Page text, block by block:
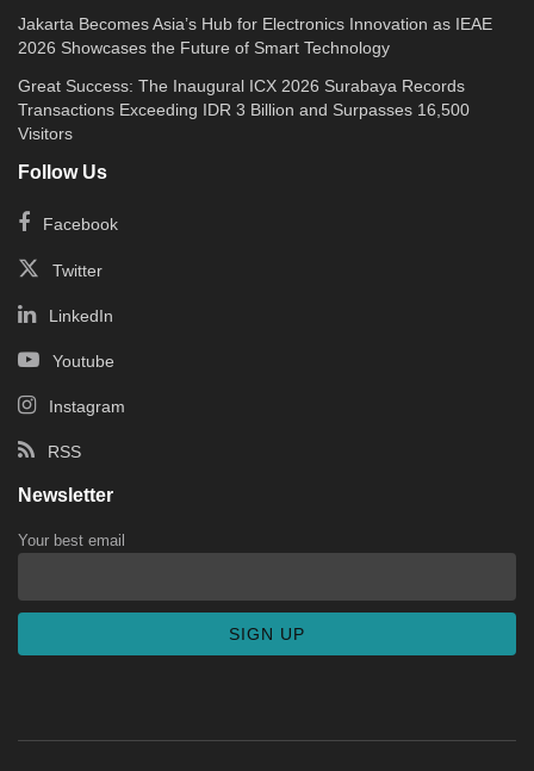
Jakarta Becomes Asia’s Hub for Electronics Innovation as IEAE
2026 Showcases the Future of Smart Technology
Great Success: The Inaugural ICX 2026 Surabaya Records
Transactions Exceeding IDR 3 Billion and Surpasses 16,500
Visitors
Follow Us
Facebook
Twitter
LinkedIn
Youtube
Instagram
RSS
Newsletter
Your best email